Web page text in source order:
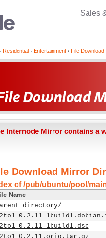
Sales
Residential Entertainment File Download
Internode Mirror contains a
Download Mirror
of /pub/ubuntu/pool/
Name
directory/
1build1.dsc